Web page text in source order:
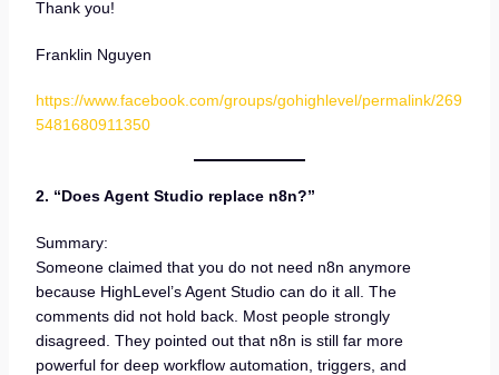
Thank you!
Franklin Nguyen
https://www.facebook.com/groups/gohighlevel/permalink/269
5481680911350
2. “Does Agent Studio replace n8n?”
Summary:
Someone claimed that you do not need n8n anymore
because HighLevel’s Agent Studio can do it all. The
comments did not hold back. Most people strongly
disagreed. They pointed out that n8n is still far more
powerful for deep workflow automation, triggers, and